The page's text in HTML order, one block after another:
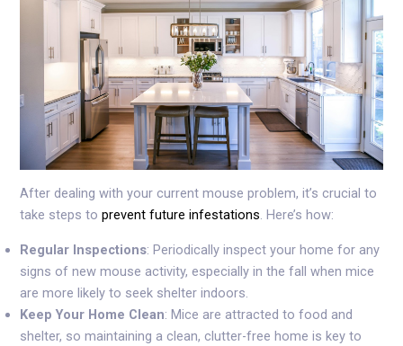
After dealing with your current mouse problem, it’s crucial to
take steps toprevent future infestations. Here’s how:
Regular Inspections: Periodically inspect your home for any
signs of new mouse activity, especially in the fall when mice
are more likely to seek shelter indoors.
Keep Your Home Clean: Mice are attracted to food and
shelter, so maintaining a clean, clutter-free home is key to